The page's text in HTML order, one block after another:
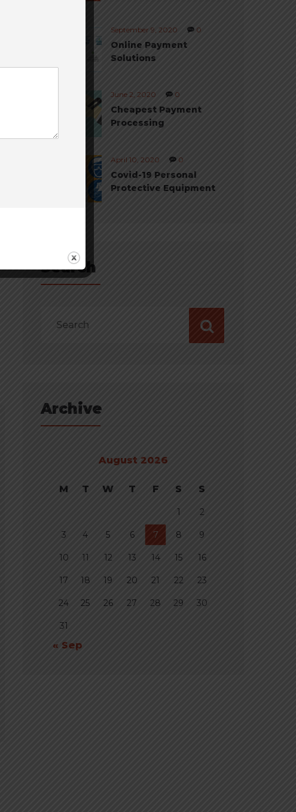
September 9, 2020 0
Online Payment
Solutions
June 2, 2020 0
Cheapest Payment
Processing
April 10, 2020 0
Covid-19 Personal
Protective Equipment
Search
Archive
August 2026
M T W T F S S
1 2
3 4 5 6 7 8 9
10 11 12 13 14 15 16
17 18 19 20 21 22 23
24 25 26 27 28 29 30
31
« Sep